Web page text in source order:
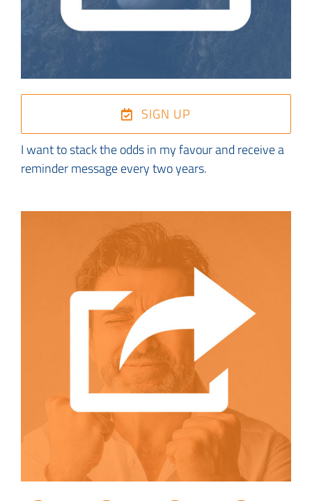
SIGN UP
I want to stack the odds in my favour and receive a
reminder message every two years.